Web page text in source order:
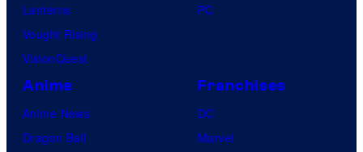
Lanterns
Vought Rising
VisionQuest
PC
Anime
Anime News
Dragon Ball
Franchises
DC
Marvel